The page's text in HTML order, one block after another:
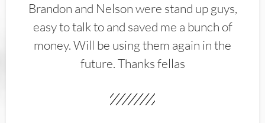
Brandon and Nelson were stand up guys,
easy to talk to and saved me a bunch of
money. Will be using them again in the
future. Thanks fellas